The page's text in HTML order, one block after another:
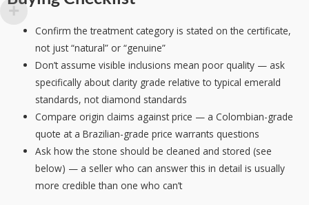
Confirm the treatment category is stated on the certificate,
not just “natural” or “genuine”
Don’t assume visible inclusions mean poor quality — ask
specifically about clarity grade relative to typical emerald
standards, not diamond standards
Compare origin claims against price — a Colombian-grade
quote at a Brazilian-grade price warrants questions
Ask how the stone should be cleaned and stored (see
below) — a seller who can answer this in detail is usually
more credible than one who can’t